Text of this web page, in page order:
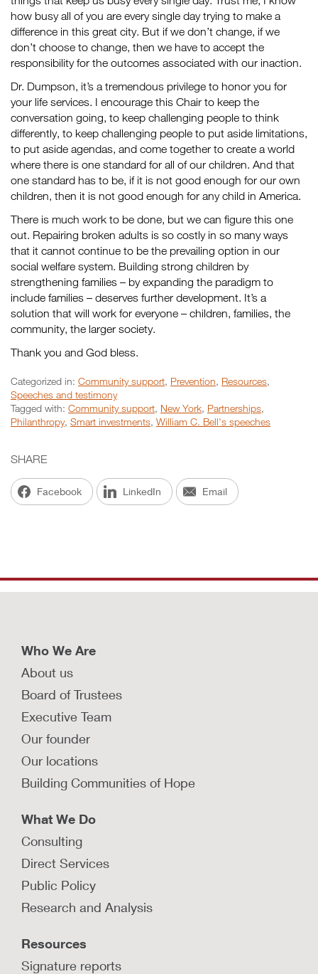
how busy all of you are every single day trying to make a
difference in this great city. But if we don’t change, if we
don’t choose to change, then we have to accept the
responsibility for the outcomes associated with our inaction.
Dr. Dumpson, it’s a tremendous privilege to honor you for
your life services. I encourage this Chair to keep the
conversation going, to keep challenging people to think
differently, to keep challenging people to put aside limitations,
to put aside agendas, and come together to create a world
where there is one standard for all of our children. And that
one standard has to be, if it is not good enough for our own
children, then it is not good enough for any child in America.
There is much work to be done, but we can figure this one
out. Repairing broken adults is so costly in so many ways
that it cannot continue to be the prevailing option in our
social welfare system. Building strong children by
strengthening families – by expanding the paradigm to
include families – deserves further development. It’s a
solution that will work for everyone – children, families, the
community, the larger society.
Thank you and God bless.
Categorized in: Community support, Prevention, Resources,
Speeches and testimony
Tagged with: Community support, New York, Partnerships,
Philanthropy, Smart investments, William C. Bell's speeches
SHARE
Facebook LinkedIn Email
Who We Are
About us
Board of Trustees
Executive Team
Our founder
Our locations
Building Communities of Hope
What We Do
Consulting
Direct Services
Public Policy
Research and Analysis
Resources
Signature reports